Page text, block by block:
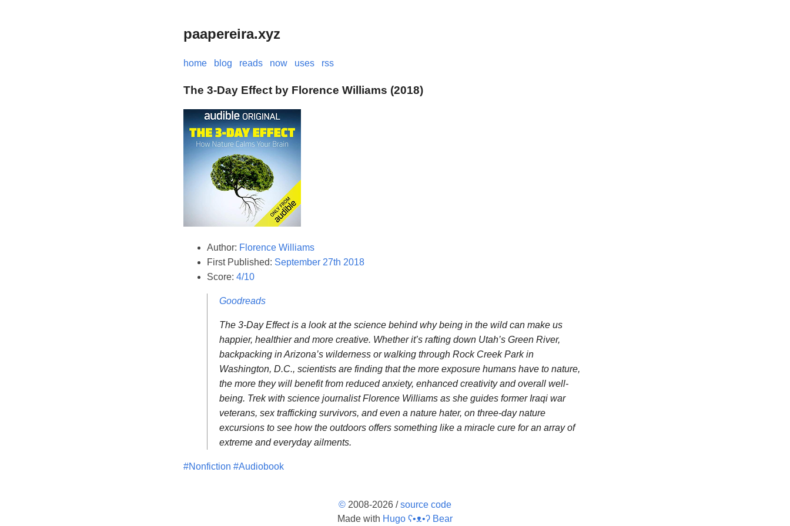
paapereira.xyz
home blog reads now uses rss
The 3-Day Effect by Florence Williams (2018)
Author: Florence Williams
First Published: September 27th 2018
Score: 4/10
Goodreads
The 3-Day Effect is a look at the science behind why being in the wild can make us
happier, healthier and more creative. Whether it’s rafting down Utah’s Green River,
backpacking in Arizona’s wilderness or walking through Rock Creek Park in
Washington, D.C., scientists are finding that the more exposure humans have to nature,
the more they will benefit from reduced anxiety, enhanced creativity and overall well-
being. Trek with science journalist Florence Williams as she guides former Iraqi war
veterans, sex trafficking survivors, and even a nature hater, on three-day nature
excursions to see how the outdoors offers something like a miracle cure for an array of
extreme and everyday ailments.
#Nonfiction #Audiobook
© 2008-2026 /source code
Made with Hugo ʕ•ᴥ•ʔ Bear